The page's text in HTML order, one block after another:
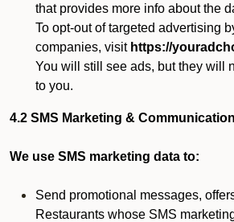
that provides more info about the
To opt-out of targeted advertising
companies, visit https://
You will still see ads, but they will
to you.
4.2 SMS Marketing &
We use SMS marketing data to:
Send promotional messages,
Restaurants whose SMS